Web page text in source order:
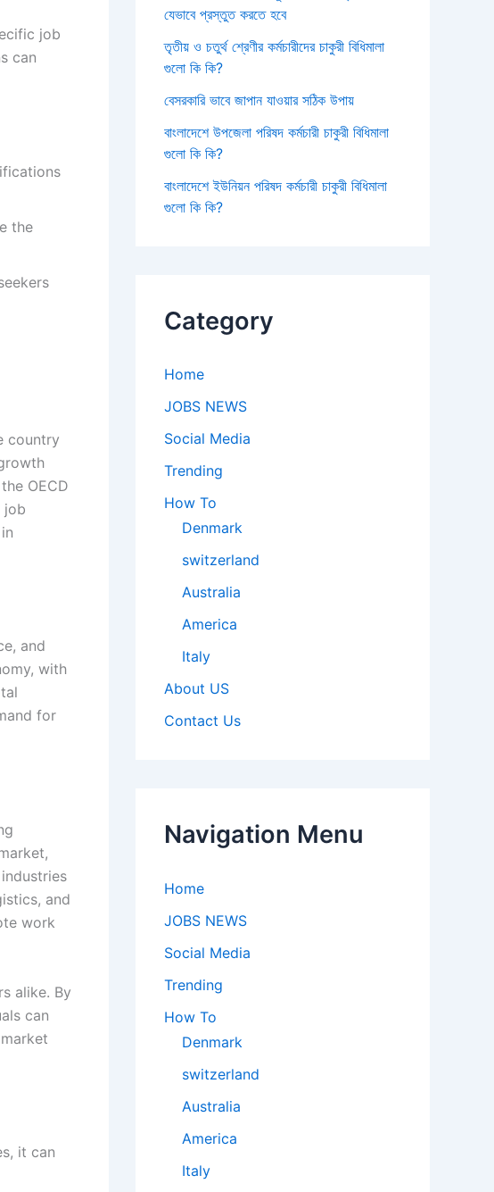
job
can
the
country
OECD
job
and
with
for
and
work
alike. By
can
it can
যেভাবে প্রস্তুত করতে হবে
তৃতীয় ও চতুর্থ শ্রেণীর কর্মচারীদের চাকুরী বিধিমালা
গুলো কি কি?
বেসরকারি ভাবে জাপান যাওয়ার সঠিক উপায়
বাংলাদেশে উপজেলা পরিষদ কর্মচারী চাকুরী বিধিমালা
গুলো কি কি?
বাংলাদেশে ইউনিয়ন পরিষদ কর্মচারী চাকুরী বিধিমালা
গুলো কি কি?
Category
Home
JOBS NEWS
Social Media
Trending
How To
Denmark
switzerland
Australia
America
Italy
About US
Contact Us
Navigation Menu
Home
JOBS NEWS
Social Media
Trending
How To
Denmark
switzerland
Australia
America
Italy